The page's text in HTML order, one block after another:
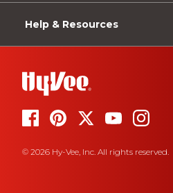
Help & Resources
© 2026 Hy-Vee, Inc. All rights reserved.